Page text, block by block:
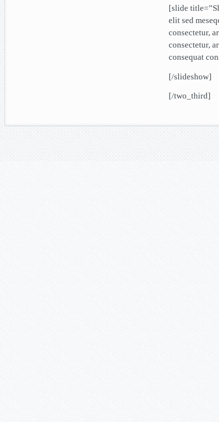
[slide
elit sed
consectetur,
consectetur,
consequat
[/slideshow]
[/two_third]